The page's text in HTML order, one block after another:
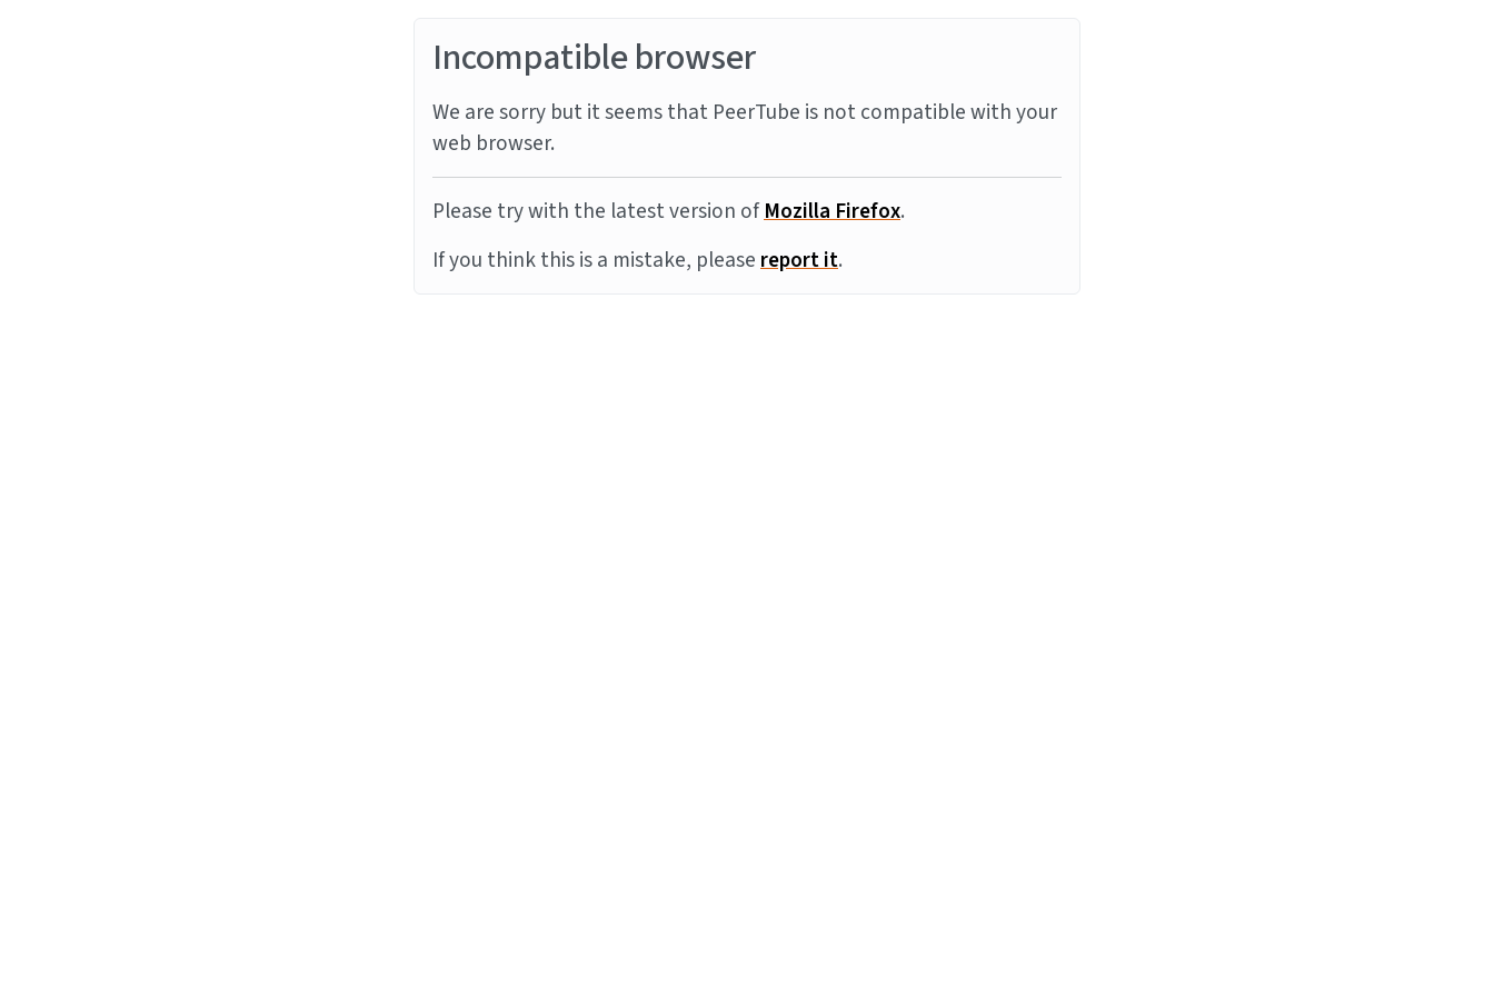
Incompatible browser
We are sorry but it seems that PeerTube is not compatible with your
web browser.
Please try with the latest version ofMozilla Firefox.
If you think this is a mistake, pleasereport it.